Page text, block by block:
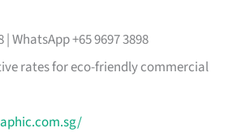
| WhatsApp +65 9697 3898
rates for eco-friendly commercial